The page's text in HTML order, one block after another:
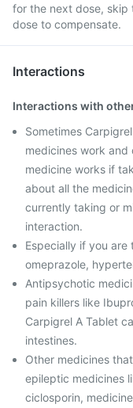
for the next dose, skip
dose to compensate.
Interactions
Interactions with
Sometimes
medicines work
medicine works if
about all the
currently taking or
interaction.
Especially if you
omeprazole,
Antipsychotic
pain killers like
Carpigrel A Tablet
intestines.
Other medicines
epileptic medicines
ciclosporin,